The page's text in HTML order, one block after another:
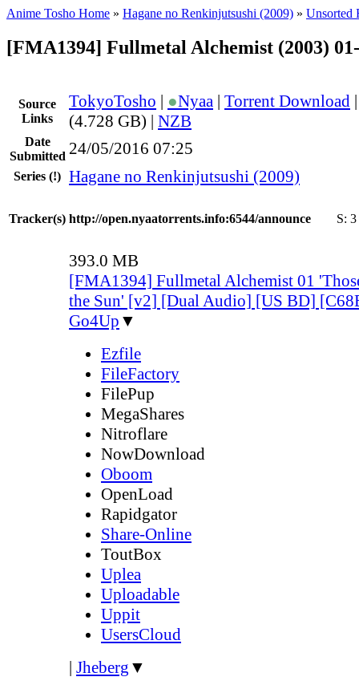
Anime Tosho Home » Hagane no Renkinjutsushi (2009) » Unsorted
[FMA1394] Fullmetal Alchemist (2003)
Source
Links
TokyoTosho | ●Nyaa | Torrent Download
(4.728 GB) | NZB
Date
Submitted 24/05/2016 07:25
Series (!) Hagane no Renkinjutsushi (2009)
Tracker(s) http://open.nyaatorrents.info:6544/announce S: 3
393.0 MB
[FMA1394] Fullmetal Alchemist 01
the Sun' [v2] [Dual Audio] [US BD]
Go4Up ▼
Ezfile
FileFactory
FilePup
MegaShares
Nitroflare
NowDownload
Oboom
OpenLoad
Rapidgator
Share-Online
ToutBox
Uplea
Uploadable
Uppit
UsersCloud
| Jheberg ▼